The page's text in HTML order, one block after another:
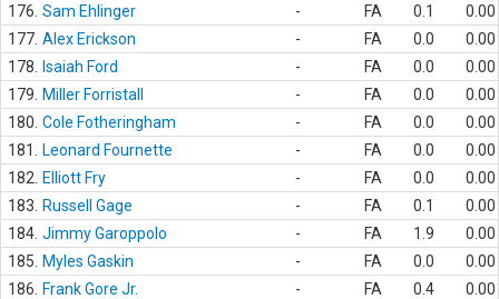
176. Sam Ehlinger - FA 0.1
0.00
177. Alex Erickson - FA 0.0
0.00
178.
Isaiah Ford - FA 0.0
0.00
179.
Miller Forristall - FA 0.0
0.00
180. Cole Fotheringham - FA 0.0
0.00
181.
Leonard Fournette - FA 0.0
0.00
182.
Elliott Fry - FA 0.0
0.00
183.
Russell Gage - FA 0.1
0.00
184. Jimmy Garoppolo - FA 1.9
0.00
185.
Myles Gaskin - FA 0.0
0.00
186.
Frank Gore Jr. - FA 0.4
0.00